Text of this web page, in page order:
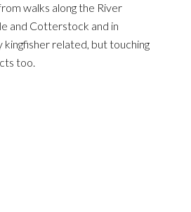
walks along the River
and Cotterstock and in
related, but touching
too.